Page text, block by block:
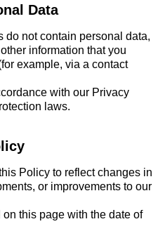
Data
do not contain personal data,
information that you
example, via a contact
with our Privacy
laws.
Policy to reflect changes in
or improvements to our
this page with the date of